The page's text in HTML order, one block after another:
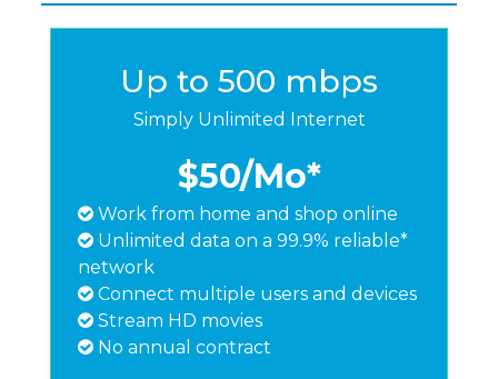
Up to 500 mbps
Simply Unlimited Internet
$50/Mo*
Work from home and shop online
Unlimited data on a 99.9% reliable*
network
Connect multiple users and devices
Stream HD movies
No annual contract